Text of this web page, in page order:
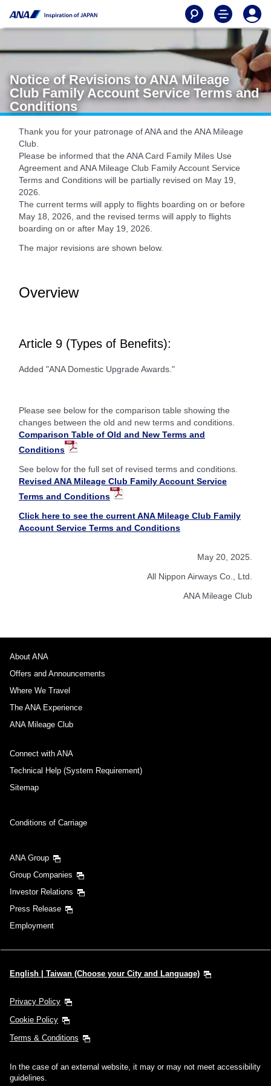
Notice of Revisions to ANA Mileage
Club Family Account Service Terms and
Conditions
Thank you for your patronage of ANA and the ANA Mileage
Club.
Please be informed that the ANA Card Family Miles Use
Agreement and ANA Mileage Club Family Account Service
Terms and Conditions will be partially revised on May 19,
2026.
The current terms will apply to flights boarding on or before
May 18, 2026, and the revised terms will apply to flights
boarding on or after May 19, 2026.
The major revisions are shown below.
Overview
Article 9 (Types of Benefits):
Added "ANA Domestic Upgrade Awards."
Please see below for the comparison table showing the
changes between the old and new terms and conditions.
Comparison Table of Old and New Terms and
Conditions
See below for the full set of revised terms and conditions.
Revised ANA Mileage Club Family Account Service
Terms and Conditions
Click here to see the current ANA Mileage Club Family
Account Service Terms and Conditions
May 20, 2025.
All Nippon Airways Co., Ltd.
ANA Mileage Club
About ANA
Offers and Announcements
Where We Travel
The ANA Experience
ANA Mileage Club
Connect with ANA
Technical Help (System Requirement)
Sitemap
Conditions of Carriage
ANA Group
Group Companies
Investor Relations
Press Release
Employment
English | Taiwan (Choose your City and Language)
Privacy Policy
Cookie Policy
Terms & Conditions
In the case of an external website, it may or may not meet accessibility
guidelines.